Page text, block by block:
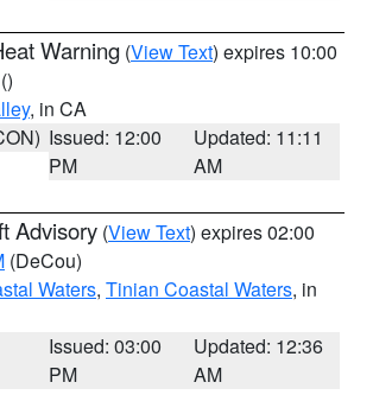
Warning (View Text) expires 10:00
()
, in CA
Issued: 12:00
PM
Updated: 11:11
AM
Advisory (View Text) expires 02:00
(DeCou)
Waters, Tinian Coastal Waters, in
Issued: 03:00
PM
Updated: 12:36
AM